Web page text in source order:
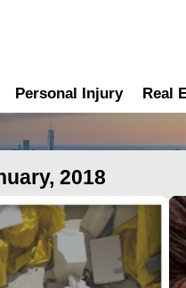
Personal Injury Real
2018